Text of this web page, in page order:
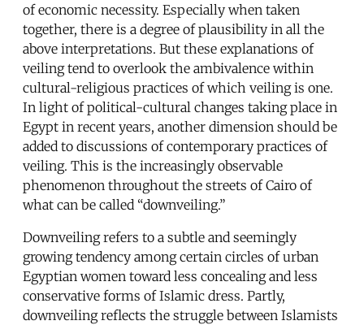
of economic necessity. Especially when taken
together, there is a degree of plausibility in all the
above interpretations. But these explanations of
veiling tend to overlook the ambivalence within
cultural-religious practices of which veiling is one.
In light of political-cultural changes taking place in
Egypt in recent years, another dimension should be
added to discussions of contemporary practices of
veiling. This is the increasingly observable
phenomenon throughout the streets of Cairo of
what can be called “downveiling.”
Downveiling refers to a subtle and seemingly
growing tendency among certain circles of urban
Egyptian women toward less concealing and less
conservative forms of Islamic dress. Partly,
downveiling reflects the struggle between Islamists